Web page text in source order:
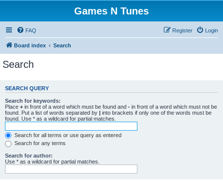
Games N Tunes
FAQ Login
Register
Board index Search
Search
SEARCH QUERY
Search for keywords:
Place + in front of a word which must be found and - in front of a word which must not be
found. Put a list of words separated by | into brackets if only one of the words must be
found. Use * as a wildcard for partial matches.
Search for all terms or use query as entered
Search for any terms
Search for author:
Use * as a wildcard for partial matches.